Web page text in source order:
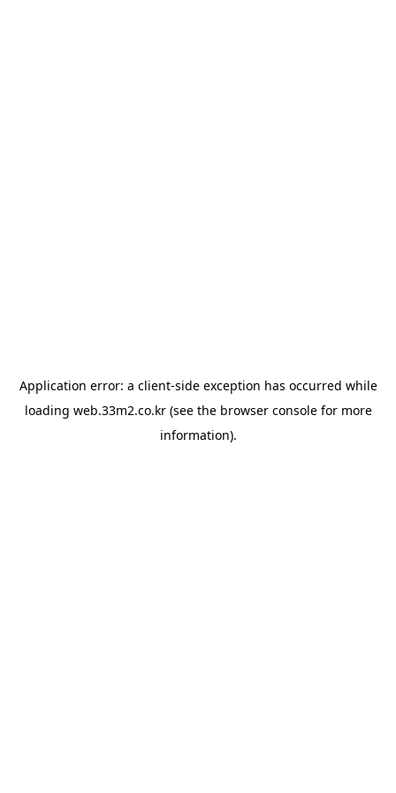
Application error: a client-side exception has occurred while
loading web.33m2.co.kr(see the browser consolefor more
information).